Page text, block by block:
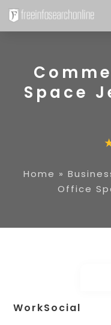
Space
Home »
Office
WorkSocial